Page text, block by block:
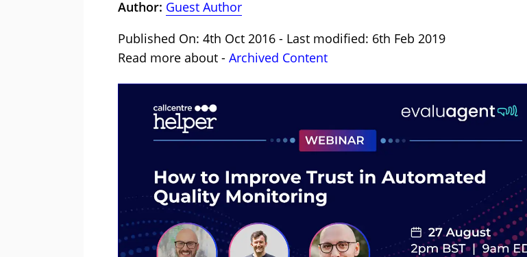
Author: Guest Author
Published On: 4th Oct 2016 - Last modified: 6th Feb 2019
Read more about - Archived Content